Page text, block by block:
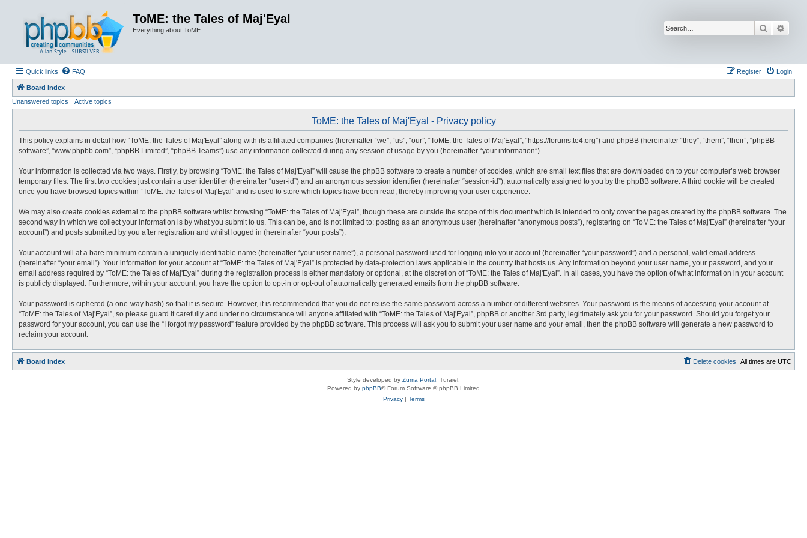
ToME: the Tales of Maj'Eyal
Everything about ToME Search
Quick links FAQ Login
Register
Board index
Unanswered topics
Active topics
ToME: the Tales of Maj'Eyal - Privacy policy
This policy explains in detail how “ToME: the Tales of Maj'Eyal” along with its affiliated companies (hereinafter “we”, “us”, “our”, “ToME: the Tales of Maj'Eyal”, “https://forums.te4.org”) and phpBB (hereinafter “they”, “them”, “their”, “phpBB
software”, “www.phpbb.com”, “phpBB Limited”, “phpBB Teams”) use any information collected during any session of usage by you (hereinafter “your information”).
Your information is collected via two ways. Firstly, by browsing “ToME: the Tales of Maj'Eyal” will cause the phpBB software to create a number of cookies, which are small text files that are downloaded on to your computer’s web browser
temporary files. The first two cookies just contain a user identifier (hereinafter “user-id”) and an anonymous session identifier (hereinafter “session-id”), automatically assigned to you by the phpBB software. A third cookie will be created
once you have browsed topics within “ToME: the Tales of Maj'Eyal” and is used to store which topics have been read, thereby improving your user experience.
We may also create cookies external to the phpBB software whilst browsing “ToME: the Tales of Maj'Eyal”, though these are outside the scope of this document which is intended to only cover the pages created by the phpBB software. The
second way in which we collect your information is by what you submit to us. This can be, and is not limited to: posting as an anonymous user (hereinafter “anonymous posts”), registering on “ToME: the Tales of Maj'Eyal” (hereinafter “your
account”) and posts submitted by you after registration and whilst logged in (hereinafter “your posts”).
Your account will at a bare minimum contain a uniquely identifiable name (hereinafter “your user name”), a personal password used for logging into your account (hereinafter “your password”) and a personal, valid email address
(hereinafter “your email”). Your information for your account at “ToME: the Tales of Maj'Eyal” is protected by data-protection laws applicable in the country that hosts us. Any information beyond your user name, your password, and your
email address required by “ToME: the Tales of Maj'Eyal” during the registration process is either mandatory or optional, at the discretion of “ToME: the Tales of Maj'Eyal”. In all cases, you have the option of what information in your account
is publicly displayed. Furthermore, within your account, you have the option to opt-in or opt-out of automatically generated emails from the phpBB software.
Your password is ciphered (a one-way hash) so that it is secure. However, it is recommended that you do not reuse the same password across a number of different websites. Your password is the means of accessing your account at
“ToME: the Tales of Maj'Eyal”, so please guard it carefully and under no circumstance will anyone affiliated with “ToME: the Tales of Maj'Eyal”, phpBB or another 3rd party, legitimately ask you for your password. Should you forget your
password for your account, you can use the “I forgot my password” feature provided by the phpBB software. This process will ask you to submit your user name and your email, then the phpBB software will generate a new password to
reclaim your account.
Board index All times are UTC
Delete cookies
Style developed by Zuma Portal , Turaiel,
Powered by phpBB® Forum Software © phpBB Limited
Privacy| Terms